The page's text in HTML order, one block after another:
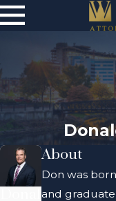
About
Don was
and